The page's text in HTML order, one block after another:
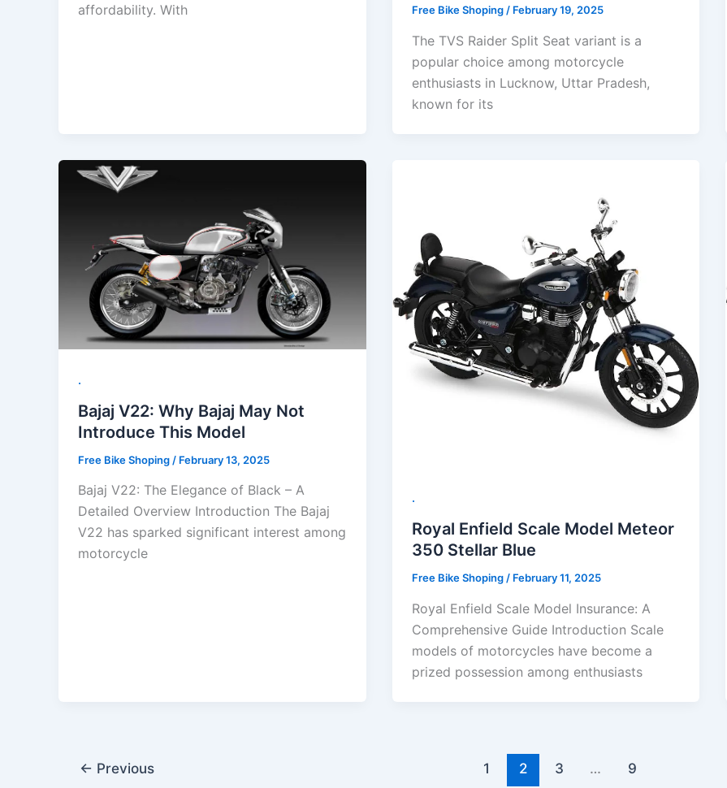
affordability. With
Free Bike Shoping / February 19, 2025
The TVS Raider Split Seat variant is a
popular choice among motorcycle
enthusiasts in Lucknow, Uttar Pradesh,
known for its
.
Bajaj V22: Why Bajaj May Not
Introduce This Model
Free Bike Shoping / February 13, 2025
Bajaj V22: The Elegance of Black – A
Detailed Overview Introduction The Bajaj
V22 has sparked significant interest among
motorcycle
.
Royal Enfield Scale Model Meteor
350 Stellar Blue
Free Bike Shoping / February 11, 2025
Royal Enfield Scale Model Insurance: A
Comprehensive Guide Introduction Scale
models of motorcycles have become a
prized possession among enthusiasts
← Previous 1 2 3 … 9